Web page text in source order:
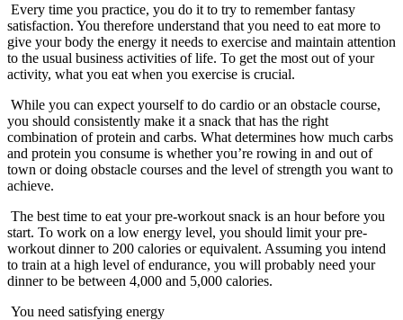
Every time you practice, you do it to try to remember fantasy
satisfaction. You therefore understand that you need to eat more to
give your body the energy it needs to exercise and maintain attention
to the usual business activities of life. To get the most out of your
activity, what you eat when you exercise is crucial.
While you can expect yourself to do cardio or an obstacle course,
you should consistently make it a snack that has the right
combination of protein and carbs. What determines how much carbs
and protein you consume is whether you’re rowing in and out of
town or doing obstacle courses and the level of strength you want to
achieve.
The best time to eat your pre-workout snack is an hour before you
start. To work on a low energy level, you should limit your pre-
workout dinner to 200 calories or equivalent. Assuming you intend
to train at a high level of endurance, you will probably need your
dinner to be between 4,000 and 5,000 calories.
You need satisfying energy